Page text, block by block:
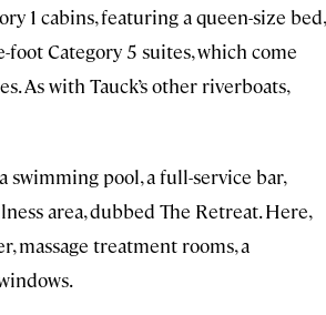
1 cabins, featuring a queen-size bed,
foot Category 5 suites, which come
As with Tauck’s other riverboats,
swimming pool, a full-service bar,
area, dubbed The Retreat. Here,
massage treatment rooms, a